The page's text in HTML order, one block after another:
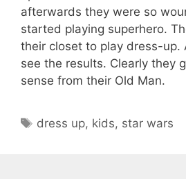
afterwards they were so
started playing superhero.
their closet to play dress-up.
see the results. Clearly they
sense from their Old Man.
Tags
dress up, kids, star wars